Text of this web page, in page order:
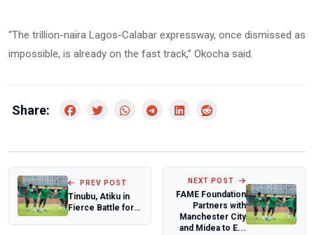
“The trillion-naira Lagos-Calabar expressway, once dismissed as
impossible, is already on the fast track,” Okocha said.
Share:
PREV POST
Tinubu, Atiku in
Fierce Battle for
NEXT POST
FAME Foundation
Partners with
Manchester City
and Midea to E...